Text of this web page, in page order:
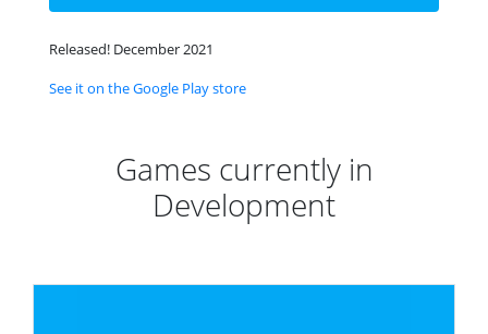
Released! December 2021
See it on the Google Play store
Games currently in
Development